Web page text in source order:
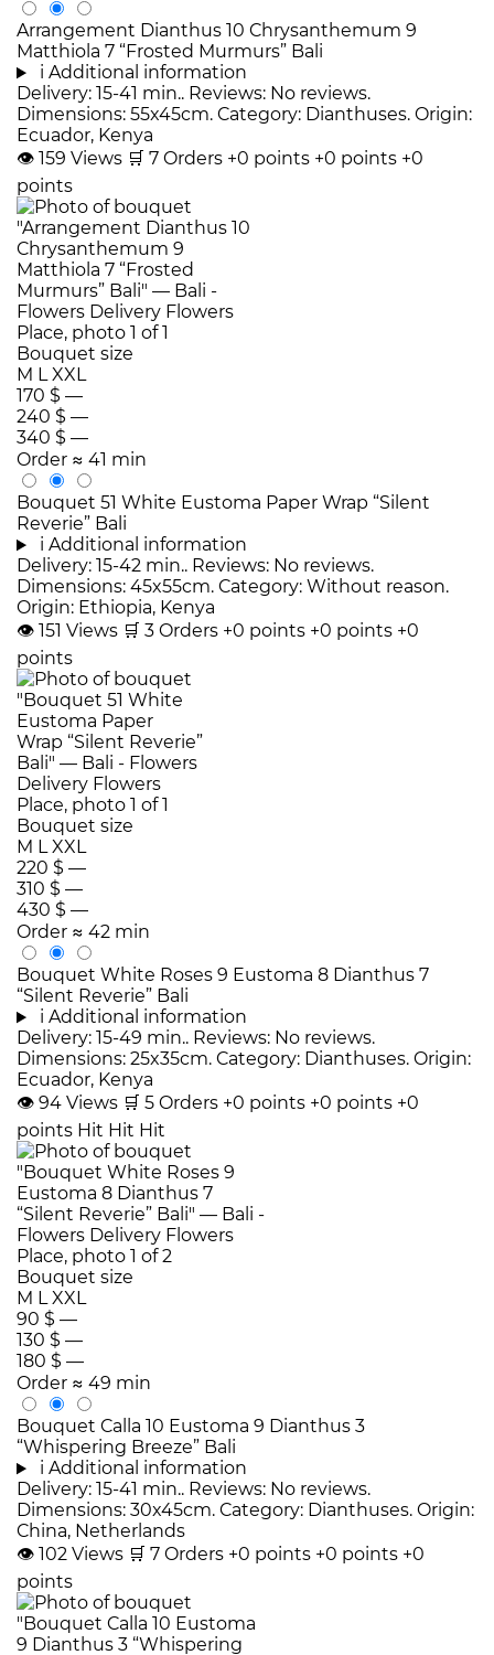
Arrangement Dianthus 10 Chrysanthemum 9
Matthiola 7 “Frosted Murmurs” Bali
i Additional information
Delivery: 15-41 min.. Reviews: No reviews.
Dimensions: 55x45cm. Category: Dianthuses. Origin:
Ecuador, Kenya
👁 159 Views 🛒 7 Orders +0 points +0 points +0
points
Bouquet size
M LXXL
170 $ —
240 $ —
340 $ —
Order ≈ 41 min
Bouquet 51 White Eustoma Paper Wrap “Silent
Reverie” Bali
i Additional information
Delivery: 15-42 min.. Reviews: No reviews.
Dimensions: 45x55cm. Category: Without reason.
Origin: Ethiopia, Kenya
👁 151 Views 🛒 3 Orders +0 points +0 points +0
points
Bouquet size
M LXXL
220 $ —
310 $ —
430 $ —
Order ≈ 42 min
Bouquet White Roses 9 Eustoma 8 Dianthus 7
“Silent Reverie” Bali
i Additional information
Delivery: 15-49 min.. Reviews: No reviews.
Dimensions: 25x35cm. Category: Dianthuses. Origin:
Ecuador, Kenya
👁 94 Views 🛒 5 Orders +0 points +0 points +0
points Hit Hit Hit
Bouquet size
M LXXL
90 $ —
130 $ —
180 $ —
Order ≈ 49 min
Bouquet Calla 10 Eustoma 9 Dianthus 3
“Whispering Breeze” Bali
i Additional information
Delivery: 15-41 min.. Reviews: No reviews.
Dimensions: 30x45cm. Category: Dianthuses. Origin:
China, Netherlands
👁 102 Views 🛒 7 Orders +0 points +0 points +0
points